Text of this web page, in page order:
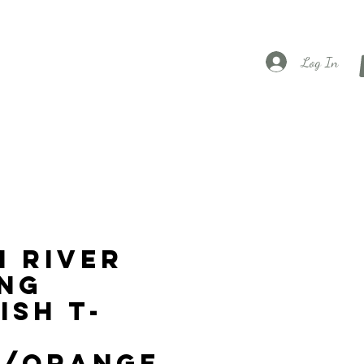
Log In
River
T-